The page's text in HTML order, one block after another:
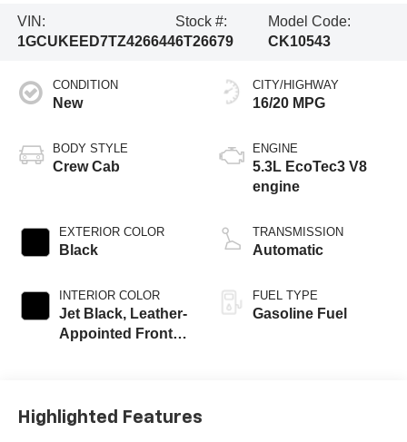
VIN:
1GCUKEED7TZ426644
Stock #:
6T26679
Model Code:
CK10543
CONDITION
New
BODY STYLE
Crew Cab
EXTERIOR COLOR
Black
INTERIOR COLOR
Jet Black, Leather-
Appointed Front
CITY/HIGHWAY
16/20 MPG
ENGINE
5.3L EcoTec3 V8
engine
TRANSMISSION
Automatic
FUEL TYPE
Gasoline Fuel
Highlighted Features